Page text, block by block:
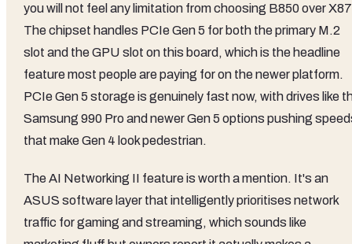
you will not feel any limitation from choosing B850 over
The chipset handles PCIe Gen 5 for both the primary M.2
slot and the GPU slot on this board, which is the headline
feature most people are paying for on the newer platform.
PCIe Gen 5 storage is genuinely fast now, with drives like
Samsung 990 Pro and newer Gen 5 options pushing
that make Gen 4 look pedestrian.
The AI Networking II feature is worth a mention. It's an
ASUS software layer that intelligently prioritises network
traffic for gaming and streaming, which sounds like